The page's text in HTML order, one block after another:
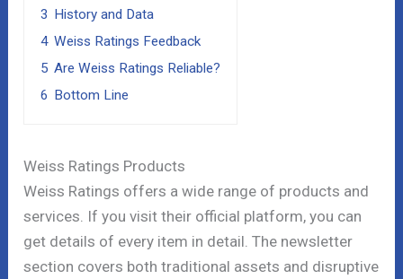
3 History and Data
4 Weiss Ratings Feedback
5 Are Weiss Ratings Reliable?
6 Bottom Line
Weiss Ratings Products
Weiss Ratings offers a wide range of products and
services. If you visit their official platform, you can
get details of every item in detail. The newsletter
section covers both traditional assets and disruptive